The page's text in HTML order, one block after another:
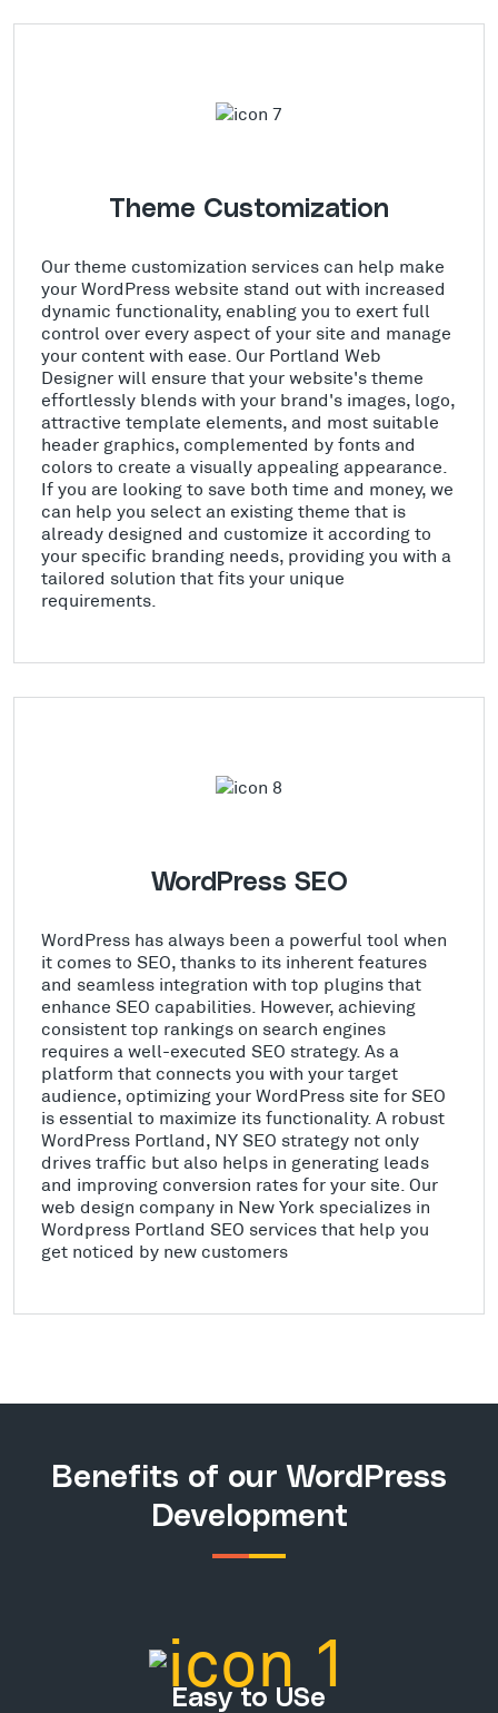
Theme Customization
Our theme customization services can help make
your WordPress website stand out with increased
dynamic functionality, enabling you to exert full
control over every aspect of your site and manage
your content with ease. Our Portland Web
Designer will ensure that your website's theme
effortlessly blends with your brand's images, logo,
attractive template elements, and most suitable
header graphics, complemented by fonts and
colors to create a visually appealing appearance.
If you are looking to save both time and money, we
can help you select an existing theme that is
already designed and customize it according to
your specific branding needs, providing you with a
tailored solution that fits your unique
requirements.
WordPress SEO
WordPress has always been a powerful tool when
it comes to SEO, thanks to its inherent features
and seamless integration with top plugins that
enhance SEO capabilities. However, achieving
consistent top rankings on search engines
requires a well-executed SEO strategy. As a
platform that connects you with your target
audience, optimizing your WordPress site for SEO
is essential to maximize its functionality. A robust
WordPress Portland, NY SEO strategy not only
drives traffic but also helps in generating leads
and improving conversion rates for your site. Our
web design company in New York specializes in
Wordpress Portland SEO services that help you
get noticed by new customers
Benefits of our WordPress
Development
Easy to USe